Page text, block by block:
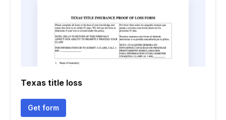
Texas title loss
Get form